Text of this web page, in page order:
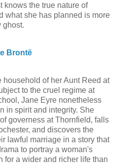
knows the true nature of
what she has planned is more
ghost.
Brontë
household of her Aunt Reed at
to the cruel regime at
Jane Eyre nonetheless
in spirit and integrity. She
governess at Thornfield, falls
and discovers the
lawful marriage in a story that
to portray a woman's
for a wider and richer life than